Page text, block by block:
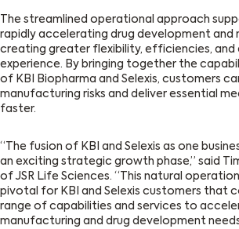
The streamlined operational approach
rapidly accelerating drug development and
creating greater flexibility, efficiencies, and
experience. By bringing together the
of KBI Biopharma and Selexis, customers
manufacturing risks and deliver essential
faster.
“The fusion of KBI and Selexis as one
an exciting strategic growth phase,” said
of JSR Life Sciences. “This natural
pivotal for KBI and Selexis customers that
range of capabilities and services to
manufacturing and drug development